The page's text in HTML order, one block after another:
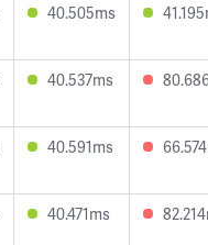
40.505ms
40.537ms
40.591ms
40.471ms